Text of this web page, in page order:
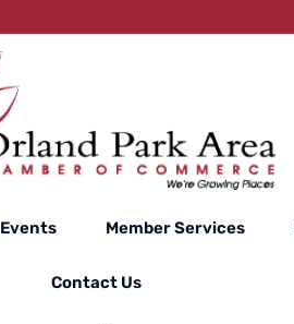
Events Member Services
Contact Us